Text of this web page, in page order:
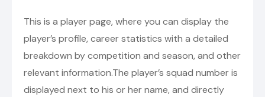
This is a player page, where you can display the
player’s profile, career statistics with a detailed
breakdown by competition and season, and other
relevant information.The player’s squad number is
displayed next to his or her name, and directly